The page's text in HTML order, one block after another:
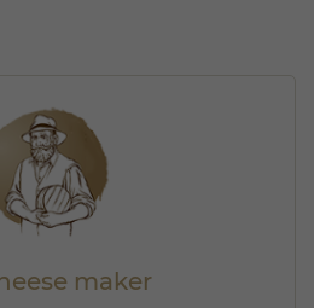
maker